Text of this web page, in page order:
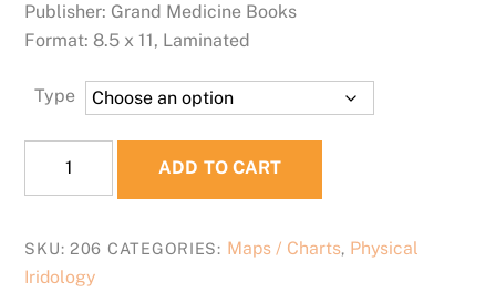
Publisher: Grand Medicine Books
Format: 8.5 x 11, Laminated
Type
IRIS
quantity
ADD TO CART
SKU:206 CATEGORIES: Maps / Charts, Physical
Iridology